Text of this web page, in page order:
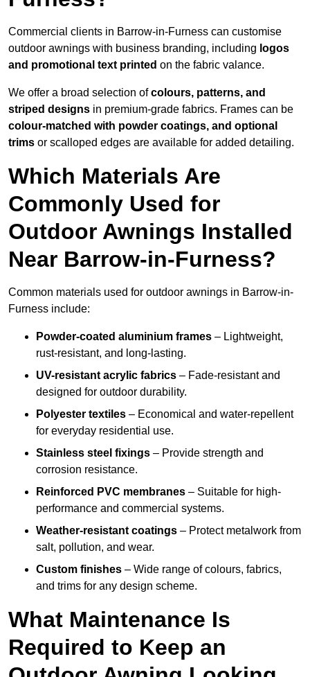
Commercial clients in Barrow-in-Furness can customise
outdoor awnings with business branding, including logos
and promotional text printed on the fabric valance.
We offer a broad selection ofcolours, patterns, and
striped designs in premium-grade fabrics. Frames can be
colour-matched with powder coatings, and optional
trims or scalloped edges are available for added detailing.
Which Materials Are
Commonly Used for
Outdoor Awnings Installed
Near Barrow-in-Furness?
Common materials used for outdoor awnings in Barrow-in-
Furness include:
Powder-coated aluminium frames – Lightweight,
rust-resistant, and long-lasting.
UV-resistant acrylic fabrics – Fade-resistant and
designed for outdoor durability.
Polyester textiles – Economical and water-repellent
for everyday residential use.
Stainless steel fixings – Provide strength and
corrosion resistance.
Reinforced PVC membranes – Suitable for high-
performance and commercial systems.
Weather-resistant coatings – Protect metalwork from
salt, pollution, and wear.
Custom finishes – Wide range of colours, fabrics,
and trims for any design scheme.
What Maintenance Is
Required to Keep an